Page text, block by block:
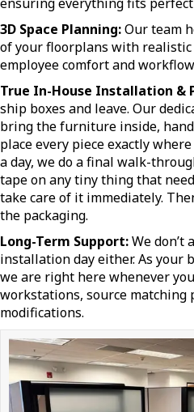
3D Space Planning:Our team
of your floorplans with
employee comfort and
True In-House Installation &
ship boxes and leave. Our
bring the furniture inside,
place every piece exactly
a day, we do a final walk-
tape on any tiny thing that
take care of it immediately.
the packaging.
Long-Term Support:We don’t
installation day either. As your
we are right here whenever
workstations, source matching
modifications.